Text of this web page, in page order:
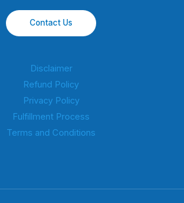
Contact Us
Disclaimer
Refund Policy
Privacy Policy
Fulfillment Process
Terms and Conditions